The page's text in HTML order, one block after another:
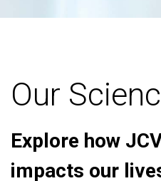
Our
Explore how
impacts our